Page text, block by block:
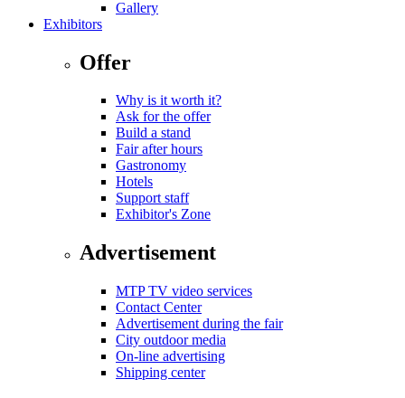
Gallery
Exhibitors
Offer
Why is it worth it?
Ask for the offer
Build a stand
Fair after hours
Gastronomy
Hotels
Support staff
Exhibitor's Zone
Advertisement
MTP TV video services
Contact Center
Advertisement during the fair
City outdoor media
On-line advertising
Shipping center